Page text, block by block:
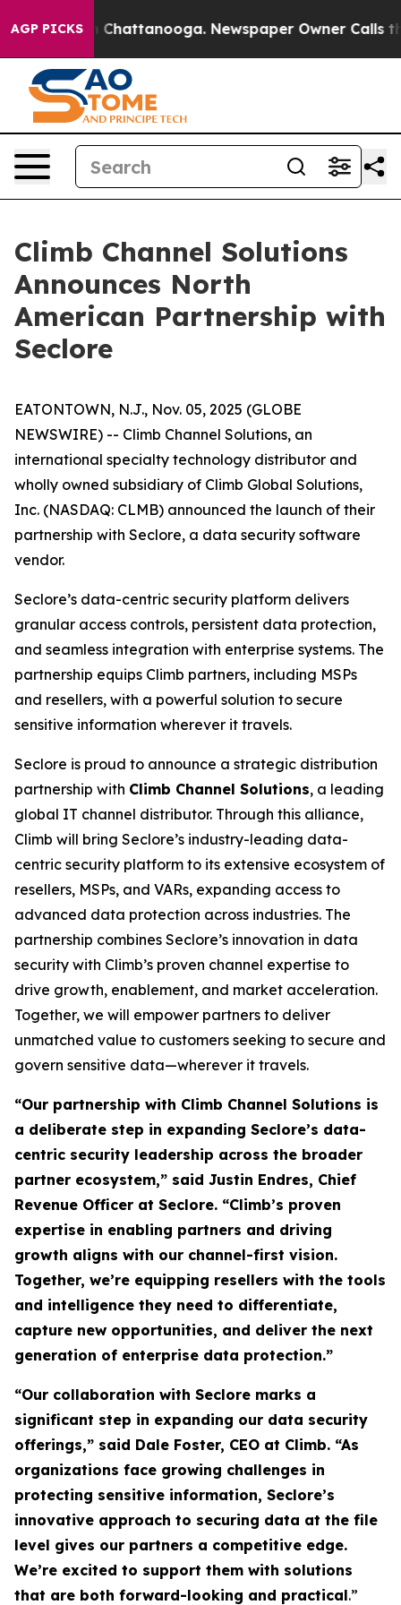
AGP PICKS
Chaos in Chattanooga. Newspaper Owner Calls the
Climb Channel Solutions
Announces North
American Partnership with
Seclore
EATONTOWN, N.J., Nov. 05, 2025 (GLOBE
NEWSWIRE) -- Climb Channel Solutions, an
international specialty technology distributor and
wholly owned subsidiary of Climb Global Solutions,
Inc. (NASDAQ: CLMB) announced the launch of their
partnership with Seclore, a data security software
vendor.
Seclore’s data-centric security platform delivers
granular access controls, persistent data protection,
and seamless integration with enterprise systems. The
partnership equips Climb partners, including MSPs
and resellers, with a powerful solution to secure
sensitive information wherever it travels.
Seclore is proud to announce a strategic distribution
partnership with Climb Channel Solutions, a leading
global IT channel distributor. Through this alliance,
Climb will bring Seclore’s industry-leading data-
centric security platform to its extensive ecosystem of
resellers, MSPs, and VARs, expanding access to
advanced data protection across industries. The
partnership combines Seclore’s innovation in data
security with Climb’s proven channel expertise to
drive growth, enablement, and market acceleration.
Together, we will empower partners to deliver
unmatched value to customers seeking to secure and
govern sensitive data—wherever it travels.
“Our partnership with Climb Channel Solutions is
a deliberate step in expanding Seclore’s data-
centric security leadership across the broader
partner ecosystem,” said Justin Endres, Chief
Revenue Officer at Seclore. “Climb’s proven
expertise in enabling partners and driving
growth aligns with our channel-first vision.
Together, we’re equipping resellers with the tools
and intelligence they need to differentiate,
capture new opportunities, and deliver the next
generation of enterprise data protection.”
“Our collaboration with Seclore marks a
significant step in expanding our data security
offerings,” said Dale Foster, CEO at Climb. “As
organizations face growing challenges in
protecting sensitive information, Seclore’s
innovative approach to securing data at the file
level gives our partners a competitive edge.
We’re excited to support them with solutions
that are both forward-looking and practical.”